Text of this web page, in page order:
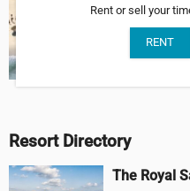
Rent or sell your
RENT
Resort Directory
The Royal